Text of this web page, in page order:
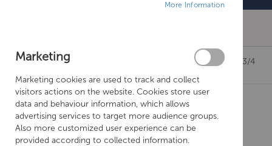
JUST TAPS GROSVENOR LEVER PANEL VALVES 3/4
Skip
to
the
end
of
More Information
Marketing
Marketing cookies are used to track and collect
visitors actions on the website. Cookies store user
data and behaviour information, which allows
advertising services to target more audience groups.
Also more customized user experience can be
provided according to collected information.